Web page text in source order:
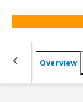
Overview